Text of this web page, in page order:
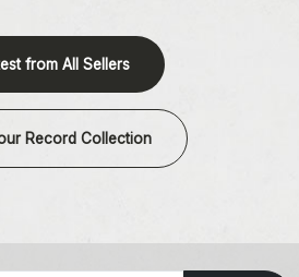
from All Sellers
Record Collection